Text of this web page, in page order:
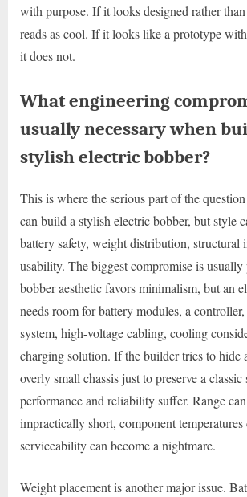
with purpose. If it looks designed rather
reads as cool. If it looks like a prototype
it does not.
What engineering
usually necessary when
stylish electric bobber?
This is where the serious part of the
can build a stylish electric bobber, but style
battery safety, weight distribution, structural
usability. The biggest compromise is
bobber aesthetic favors minimalism, but an
needs room for battery modules, a
system, high-voltage cabling, cooling
charging solution. If the builder tries to hide
overly small chassis just to preserve a classic
performance and reliability suffer. Range
impractically short, component temperatures
serviceability can become a nightmare.
Weight placement is another major issue.